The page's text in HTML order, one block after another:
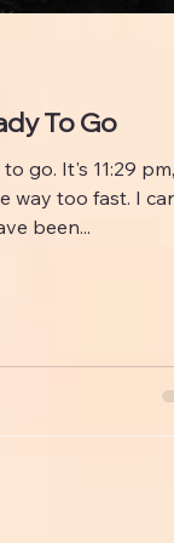
To Go
go. It's 11:29
way too fast. I
been...